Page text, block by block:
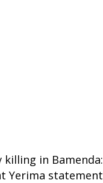
killing in Bamenda:
Yerima statement